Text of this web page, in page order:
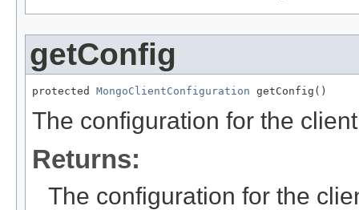
getConfig
protected MongoClientConfiguration getConfig()
The configuration for the
Returns:
The configuration for the